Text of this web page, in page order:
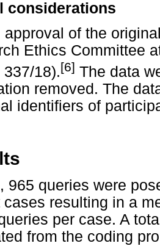
considerations
approval of the
Ethics Committee
18).[6] The data
removed. The
identifiers of
965 queries were
cases resulting in a
per case. A
from the coding